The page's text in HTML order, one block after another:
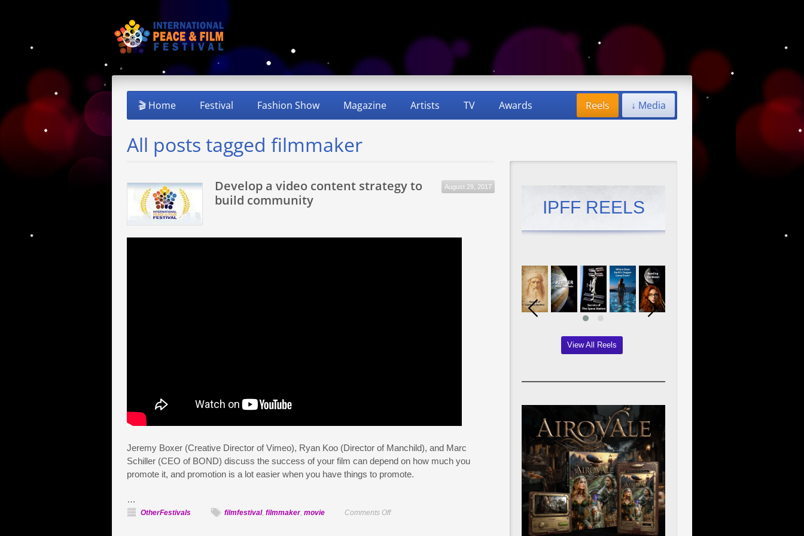
🎬 Home Festival Fashion Show Magazine Artists TV Awards ↓ Media
Reels
All posts tagged filmmaker
August 29, 2017
Develop a video content strategy to
build community
Jeremy Boxer (Creative Director of Vimeo), Ryan Koo (Director of Manchild), and Marc
Schiller (CEO of BOND) discuss the success of your film can depend on how much you
promote it, and promotion is a lot easier when you have things to promote.
…
OtherFestivals filmfestival, filmmaker, movie Comments Offon
IPFF REELS
View All Reels